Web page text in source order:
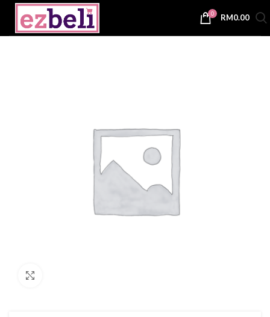
0 RM0.00